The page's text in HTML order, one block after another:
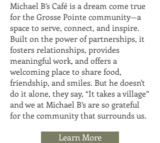
Michael B’s Café is a dream come true
for the Grosse Pointe community—a
space to serve, connect, and inspire.
Built on the power of partnerships, it
fosters relationships, provides
meaningful work, and offers a
welcoming place to share food,
friendship, and smiles. But he doesn't
do it alone, they say, “It takes a village”
and we at Michael B’s are so grateful
for the community that surrounds us.
Learn More